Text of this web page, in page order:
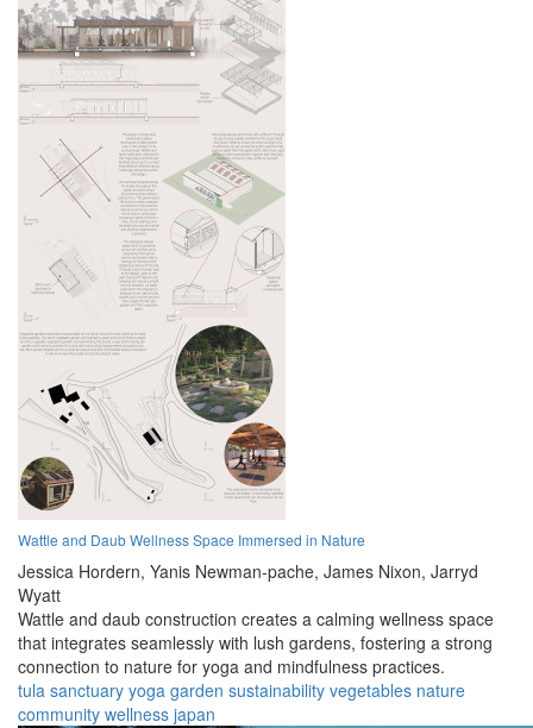
Wattle and Daub Wellness Space Immersed in Nature
Jessica Hordern, Yanis Newman-pache, James Nixon, Jarryd
Wyatt
Wattle and daub construction creates a calming wellness space
that integrates seamlessly with lush gardens, fostering a strong
connection to nature for yoga and mindfulness practices.
tula sanctuary yoga garden sustainability vegetables nature
community wellness japan